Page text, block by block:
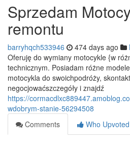
Sprzedam
remontu
barryhqch533946 474 days ago
Oferuję do wymiany motocykle {w
technicznym. Posiadam różne
motocykla do swoichpodróży,
negocjowaćszczegóły i znajdź
https://
wdobrym-stanie-56294508
Comments
Who Upvoted